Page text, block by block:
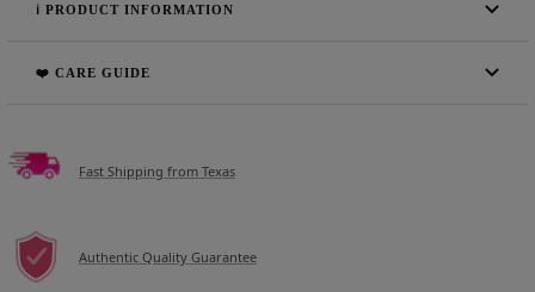
ℹ️ PRODUCT INFORMATION
❤️ CARE GUIDE
Fast Shipping from Texas
Authentic Quality Guarantee